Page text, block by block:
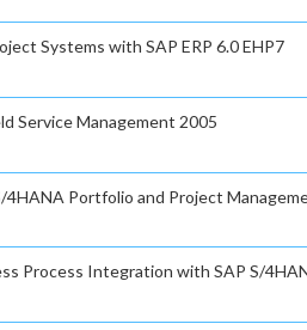
Systems with SAP ERP 6.0 EHP7
Service Management 2005
Portfolio and Project
Process Integration with SAP S/